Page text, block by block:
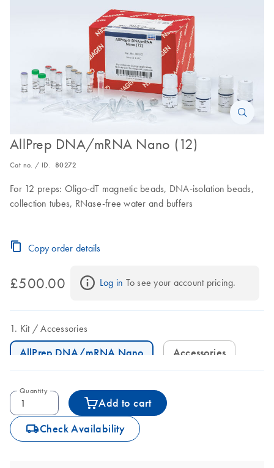
AllPrep DNA/mRNA Nano (12)
Cat no. / ID. 80272
For 12 preps: Oligo-dT magnetic beads, DNA-isolation beads,
collection tubes, RNase-free water and buffers
Copy order details
£500.00 Log in To see your account pricing.
Kit Accessories
AllPrep DNA/mRNA Nano Accessories
Quantity
Add to cart
icon_0062_deliver-s Check Availability